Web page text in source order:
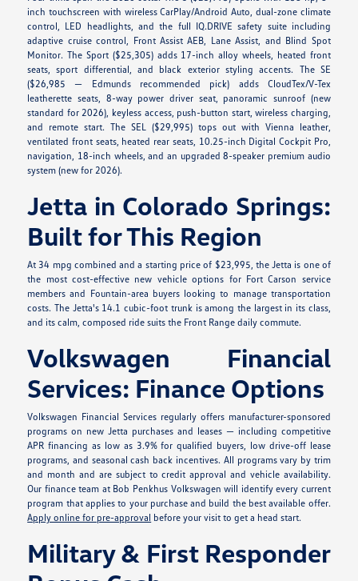
inch touchscreen with wireless CarPlay/Android Auto, dual-zone climate
control, LED headlights, and the full IQ.DRIVE safety suite including
adaptive cruise control, Front Assist AEB, Lane Assist, and Blind Spot
Monitor. The Sport ($25,305) adds 17-inch alloy wheels, heated front
seats, sport differential, and black exterior styling accents. The SE
($26,985 — Edmunds recommended pick) adds CloudTex/V-Tex
leatherette seats, 8-way power driver seat, panoramic sunroof (new
standard for 2026), keyless access, push-button start, wireless charging,
and remote start. The SEL ($29,995) tops out with Vienna leather,
ventilated front seats, heated rear seats, 10.25-inch Digital Cockpit Pro,
navigation, 18-inch wheels, and an upgraded 8-speaker premium audio
system (new for 2026).
Jetta in Colorado Springs:
Built for This Region
At 34 mpg combined and a starting price of $23,995, the Jetta is one of
the most cost-effective new vehicle options for Fort Carson service
members and Fountain-area buyers looking to manage transportation
costs. The Jetta's 14.1 cubic-foot trunk is among the largest in its class,
and its calm, composed ride suits the Front Range daily commute.
Volkswagen Financial
Services: Finance Options
Volkswagen Financial Services regularly offers manufacturer-sponsored
programs on new Jetta purchases and leases — including competitive
APR financing as low as 3.9% for qualified buyers, low drive-off lease
programs, and seasonal cash back incentives. All programs vary by trim
and month and are subject to credit approval and vehicle availability.
Our finance team at Bob Penkhus Volkswagen will identify every current
program that applies to your purchase and build the best available offer.
Apply online for pre-approval before your visit to get a head start.
Military & First Responder